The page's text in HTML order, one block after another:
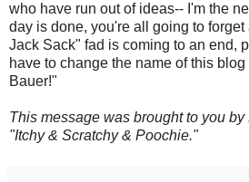
who have run out of ideas-- I'm the
day is done, you're all going to
Jack Sack" fad is coming to an end,
have to change the name of this
Bauer!"
This message was brought to you by
"Itchy & Scratchy & Poochie."